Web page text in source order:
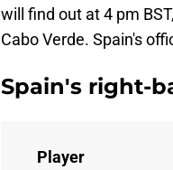
will find out at 4 pm
Cabo Verde. Spain's
Spain's right-
Player